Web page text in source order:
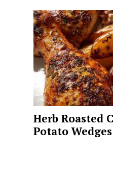
Herb Roasted
Potato Wedges